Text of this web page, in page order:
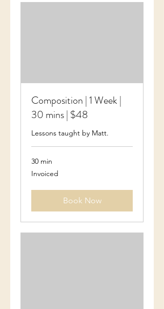
Composition | 1 Week |
30 mins | $48
Lessons taught by Matt.
30 min
Invoiced
Invoiced
Book Now